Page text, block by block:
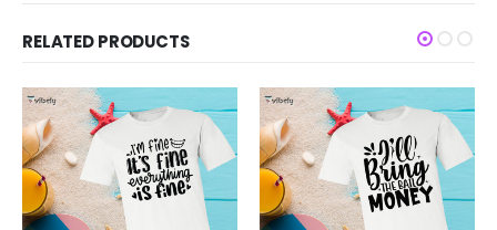
RELATED PRODUCTS